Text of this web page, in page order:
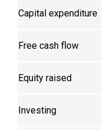
Capital expenditure
Free cash flow
Equity raised
Investing